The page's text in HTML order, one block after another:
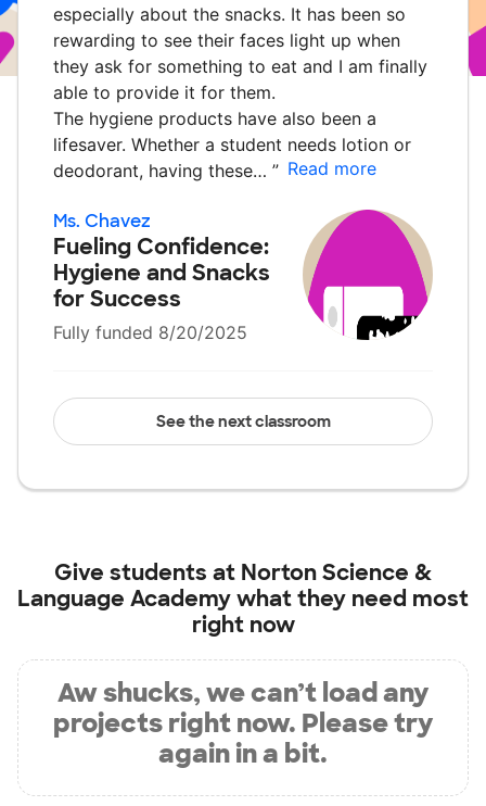
especially about the snacks. It has been so
rewarding to see their faces light up when
they ask for something to eat and I am finally
able to provide it for them.
The hygiene products have also been a
lifesaver. Whether a student needs lotion or
deodorant, having these… ” Read more
Ms. Chavez
Fueling Confidence:
Hygiene and Snacks
for Success
Fully funded 8/20/2025
See the next classroom
Give students at Norton Science &
Language Academywhat they need most
right now
Aw shucks, we can’t load any
projects right now. Please try
again in a bit.